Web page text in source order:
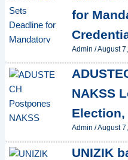
for
Admin /August
NAKSS
Election,
Admin /August
UNIZIK